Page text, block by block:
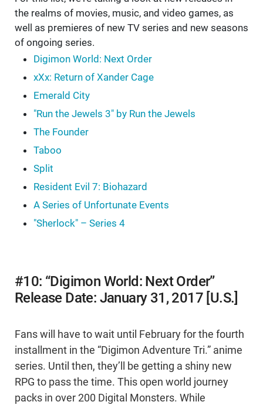
the realms of movies, music, and video games, as
well as premieres of new TV series and new seasons
of ongoing series.
Digimon World: Next Order
xXx: Return of Xander Cage
Emerald City
"Run the Jewels 3" by Run the Jewels
The Founder
Taboo
Split
Resident Evil 7: Biohazard
A Series of Unfortunate Events
"Sherlock" – Series 4
#10: “Digimon World: Next Order”
Release Date: January 31, 2017 [U.S.]
Fans will have to wait until February for the fourth
installment in the “Digimon Adventure Tri.” anime
series. Until then, they’ll be getting a shiny new
RPG to pass the time. This open world journey
packs in over 200 Digital Monsters. While